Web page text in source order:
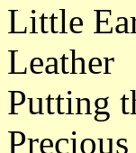
Little
Leather
Putting